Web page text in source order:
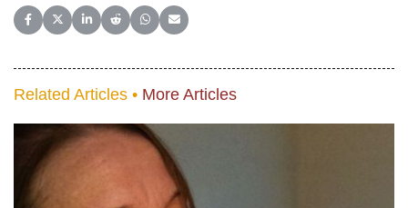
Share on Facebook
Share on X (Twitter)
Share on LinkedIn
Share on Reddit
Share on WhatsApp
Share on Email
Related Articles • More Articles